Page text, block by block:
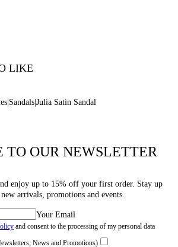
LIKE
Sandals Julia Satin Sandal
TO OUR NEWSLETTER
enjoy up to 15% off your first order. Stay up
arrivals, promotions and events.
Your Email
and consent to the processing of my personal data
News and Promotions)